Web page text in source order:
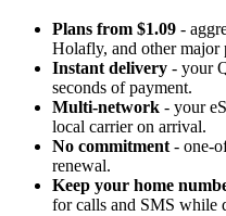
Plans from $1.09 -
Holafly, and other major
Instant delivery - your
seconds of payment.
Multi-network - your
local carrier on arrival.
No commitment - one-
renewal.
Keep your home
for calls and SMS while